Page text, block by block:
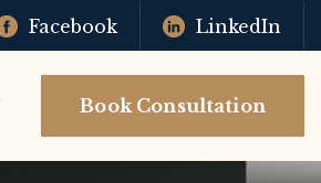
Facebook LinkedIn
Book Consultation